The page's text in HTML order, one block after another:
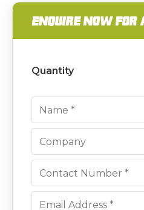
ENQUIRE NOW FOR
Quantity